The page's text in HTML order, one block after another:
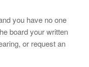
you have no one
board your written
or request an